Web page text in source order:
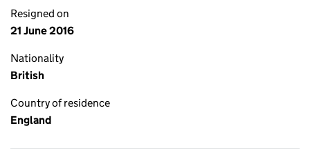
Resigned on
21 June 2016
Nationality
British
Country of residence
England